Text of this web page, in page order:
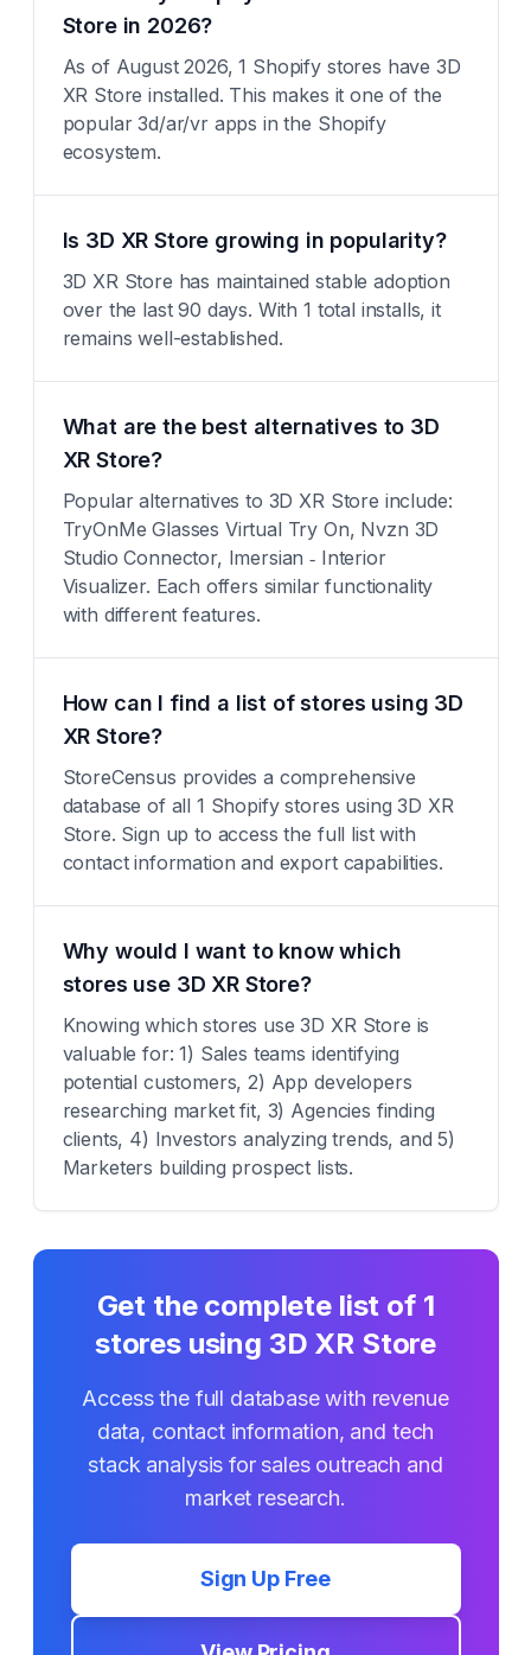
Store in 2026?
As of August 2026, 1 Shopify stores have 3D
XR Store installed. This makes it one of the
popular 3d/ar/vr apps in the Shopify
ecosystem.
Is 3D XR Store growing in popularity?
3D XR Store has maintained stable adoption
over the last 90 days. With 1 total installs, it
remains well-established.
What are the best alternatives to 3D
XR Store?
Popular alternatives to 3D XR Store include:
TryOnMe Glasses Virtual Try On, Nvzn 3D
Studio Connector, Imersian ‑ Interior
Visualizer. Each offers similar functionality
with different features.
How can I find a list of stores using 3D
XR Store?
StoreCensus provides a comprehensive
database of all 1 Shopify stores using 3D XR
Store. Sign up to access the full list with
contact information and export capabilities.
Why would I want to know which
stores use 3D XR Store?
Knowing which stores use 3D XR Store is
valuable for: 1) Sales teams identifying
potential customers, 2) App developers
researching market fit, 3) Agencies finding
clients, 4) Investors analyzing trends, and 5)
Marketers building prospect lists.
Get the complete list of 1
stores using 3D XR Store
Access the full database with revenue
data, contact information, and tech
stack analysis for sales outreach and
market research.
Sign Up Free